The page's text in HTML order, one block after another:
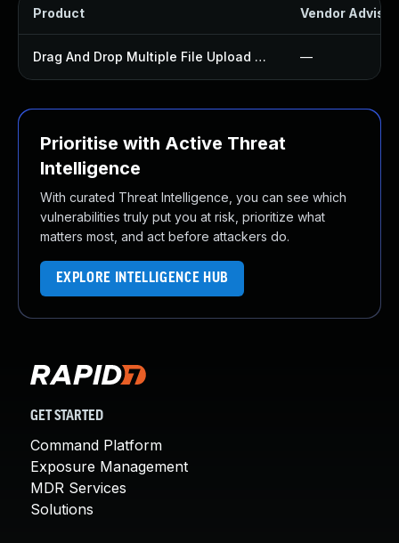
Product Vendor
Drag And Drop Multiple File Upload Contact Form 7 Plugin —
Prioritise with Active Threat
Intelligence
With curated Threat Intelligence, you can see which
vulnerabilities truly put you at risk, prioritize what
matters most, and act before attackers do.
EXPLORE INTELLIGENCE HUB
GET STARTED
Command Platform
Exposure Management
MDR Services
Solutions